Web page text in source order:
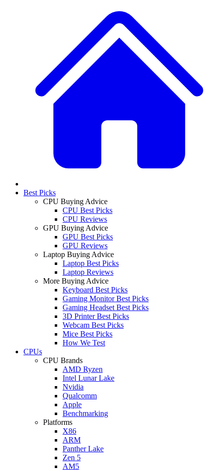
Best Picks
CPU Buying Advice
CPU Best Picks
CPU Reviews
GPU Buying Advice
GPU Best Picks
GPU Reviews
Laptop Buying Advice
Laptop Best Picks
Laptop Reviews
More Buying Advice
Keyboard Best Picks
Gaming Monitor Best Picks
Gaming Headset Best Picks
3D Printer Best Picks
Webcam Best Picks
Mice Best Picks
How We Test
CPUs
CPU Brands
AMD Ryzen
Intel Lunar Lake
Nvidia
Qualcomm
Apple
Benchmarking
Platforms
X86
ARM
Panther Lake
Zen 5
AM5